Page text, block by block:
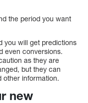
the period you want
you will get predictions
even conversions.
as they are
but they can
other information.
new